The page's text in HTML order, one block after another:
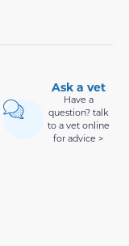
Ask a vet
Have a
question? talk
to a vet online
for advice >